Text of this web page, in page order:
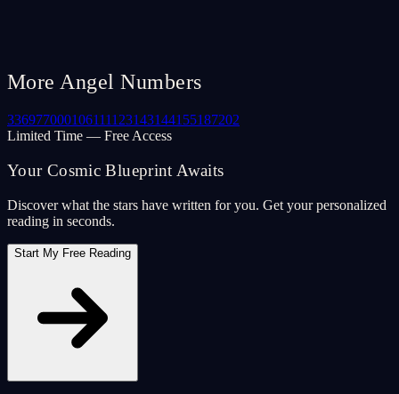
More Angel Numbers
336977000106111123143144155187202
Limited Time — Free Access
Your Cosmic Blueprint Awaits
Discover what the stars have written for you. Get your personalized
reading in seconds.
Start My Free Reading